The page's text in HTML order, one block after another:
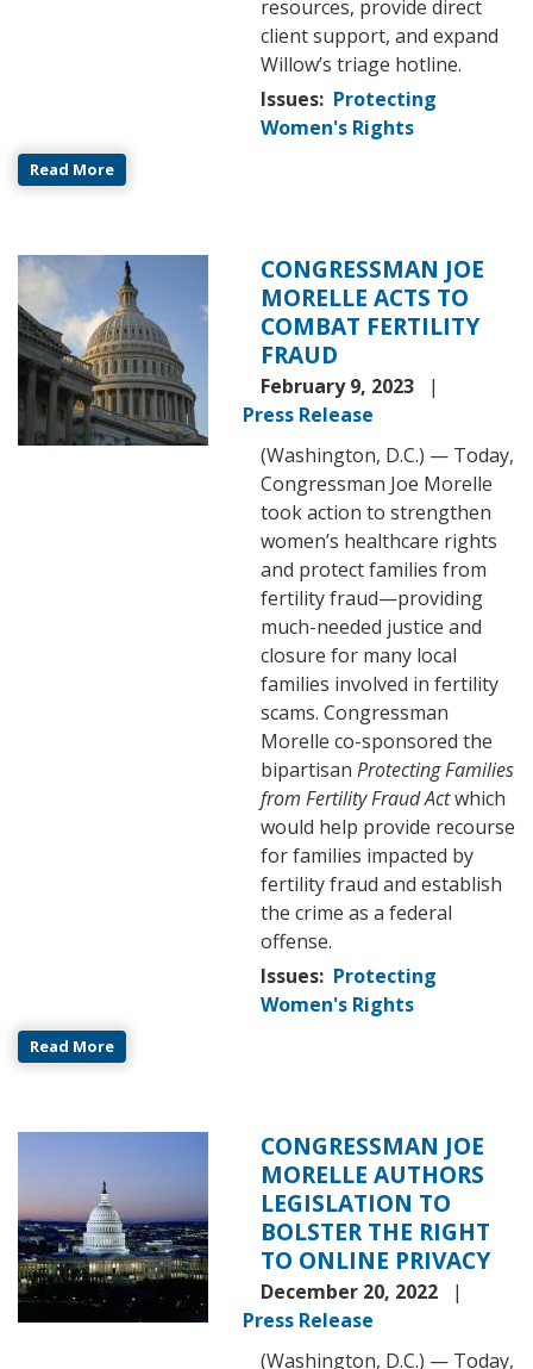
resources, provide direct
client support, and expand
Willow’s triage hotline.
Issues: Protecting
Women's Rights
Read More
Image
CONGRESSMAN JOE
MORELLE ACTS TO
COMBAT FERTILITY
FRAUD
February 9, 2023
Press Release
(Washington, D.C.) — Today,
Congressman Joe Morelle
took action to strengthen
women’s healthcare rights
and protect families from
fertility fraud—providing
much-needed justice and
closure for many local
families involved in fertility
scams. Congressman
Morelle co-sponsored the
bipartisan Protecting Families
from Fertility Fraud Actwhich
would help provide recourse
for families impacted by
fertility fraud and establish
the crime as a federal
offense.
Issues: Protecting
Women's Rights
Read More
CONGRESSMAN JOE
MORELLE AUTHORS
LEGISLATION TO
BOLSTER THE RIGHT
TO ONLINE PRIVACY
December 20, 2022
Press Release
(Washington, D.C.) — Today,